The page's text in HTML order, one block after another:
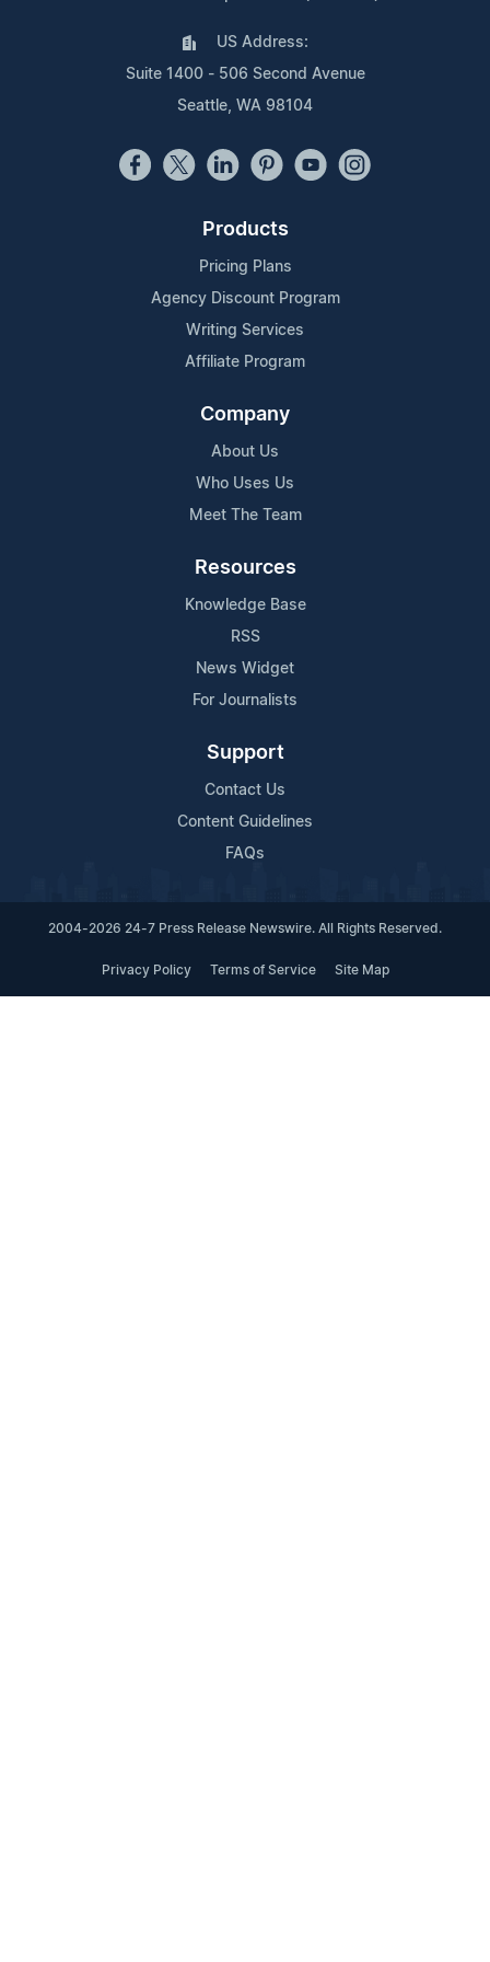
US Address:
Suite 1400 - 506 Second Avenue
Seattle, WA 98104
Products
Pricing Plans
Agency Discount Program
Writing Services
Affiliate Program
Company
About Us
Who Uses Us
Meet The Team
Resources
Knowledge Base
RSS
News Widget
For Journalists
Support
Contact Us
Content Guidelines
FAQs
2004-2026 24-7 Press Release Newswire. All Rights Reserved.
Privacy Policy Terms of Service Site Map